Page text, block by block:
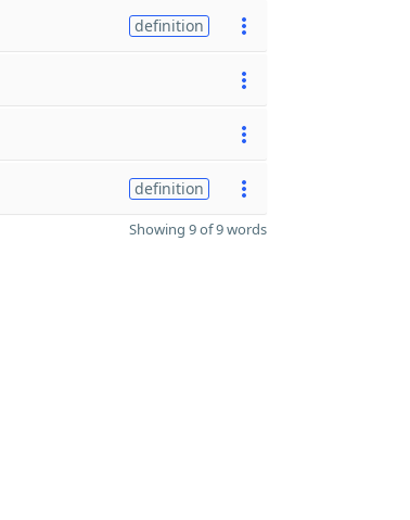
definition
definition
Showing 9 of 9 words